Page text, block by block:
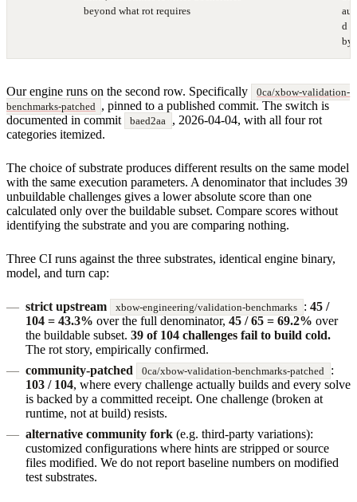
beyond what rot requires
d
by
Our engine runs on the second row. Specifically
0ca/xbow-validation-
benchmarks-patched , pinned to a published commit. The switch is
documented in commit
baed2aa
, 2026-04-04, with all four rot
categories itemized.
The choice of substrate produces different results on the same model
with the same execution parameters. A denominator that includes 39
unbuildable challenges gives a lower absolute score than one
calculated only over the buildable subset. Compare scores without
identifying the substrate and you are comparing nothing.
Three CI runs against the three substrates, identical engine binary,
model, and turn cap:
strict upstream xbow-engineering/validation-benchmarks : 45 /
104 = 43.3% over the full denominator, 45 / 65 = 69.2% over
the buildable subset. 39 of 104 challenges fail to build cold.
The rot story, empirically confirmed.
community-patched
0ca/xbow-validation-benchmarks-patched
:
103 / 104, where every challenge actually builds and every solve
is backed by a committed receipt. One challenge (broken at
runtime, not at build) resists.
alternative community fork (e.g. third-party variations):
customized configurations where hints are stripped or source
files modified. We do not report baseline numbers on modified
test substrates.